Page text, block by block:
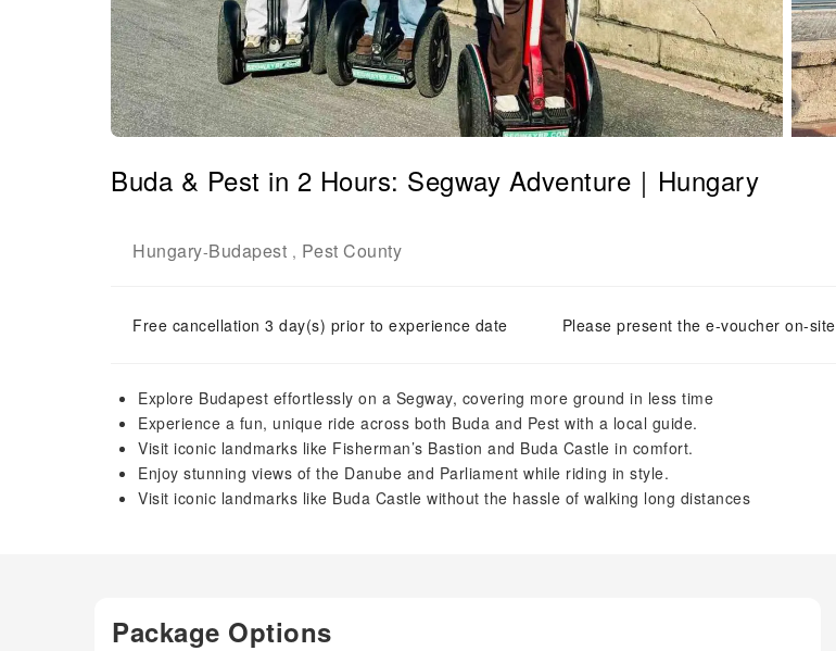
Buda & Pest in 2 Hours: Segway Adventure｜Hungary
Hungary-Budapest , Pest County
Free cancellation 3 day(s) prior to experience date Please present the e-voucher on-site
Explore Budapest effortlessly on a Segway, covering more ground in less time
Experience a fun, unique ride across both Buda and Pest with a local guide.
Visit iconic landmarks like Fisherman’s Bastion and Buda Castle in comfort.
Enjoy stunning views of the Danube and Parliament while riding in style.
Visit iconic landmarks like Buda Castle without the hassle of walking long distances
Package Options